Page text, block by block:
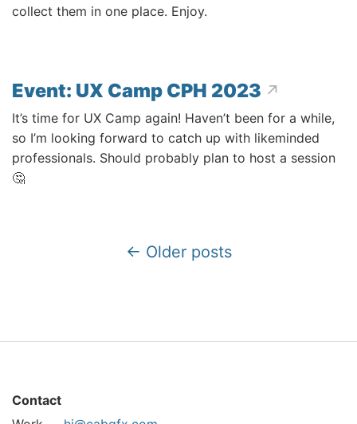
collect them in one place. Enjoy.
Event: UX Camp CPH 2023
It’s time for UX Camp again! Haven’t been for a while,
so I’m looking forward to catch up with likeminded
professionals. Should probably plan to host a session
🤔
← Older posts
Contact